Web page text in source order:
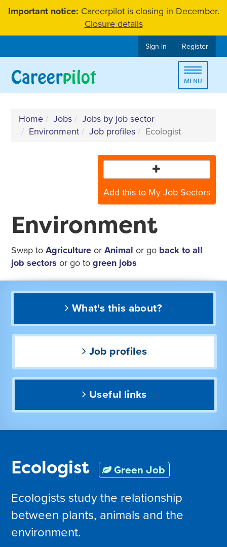
SkipImportant notice: Careerpilot is closing in December.
Closure details
Sign in Register
Toggle
MENU
Home Jobs
Jobs by job sector
Environment
Job profiles Ecologist
Add this to My Job Sectors
Environment
Swap toAgriculture orAnimal or go back to all
job sectors or go togreen jobs
What's this about?
Job profiles
Useful links
Ecologist Green Job
Ecologists study the relationship
between plants, animals and the
environment.